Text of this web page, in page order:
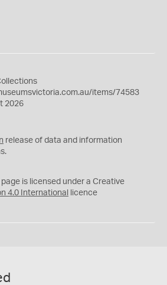
items/74583
2026
release of data and information
is licensed under a Creative
4.0 International licence